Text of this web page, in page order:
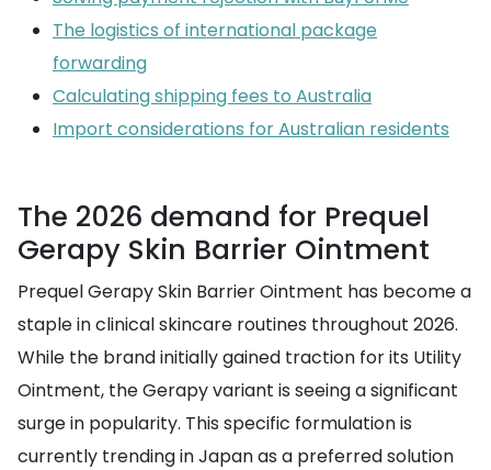
The logistics of international package
forwarding
Calculating shipping fees to Australia
Import considerations for Australian residents
The 2026 demand for Prequel
Gerapy Skin Barrier Ointment
Prequel Gerapy Skin Barrier Ointment has become a
staple in clinical skincare routines throughout 2026.
While the brand initially gained traction for its Utility
Ointment, the Gerapy variant is seeing a significant
surge in popularity. This specific formulation is
currently trending in Japan as a preferred solution